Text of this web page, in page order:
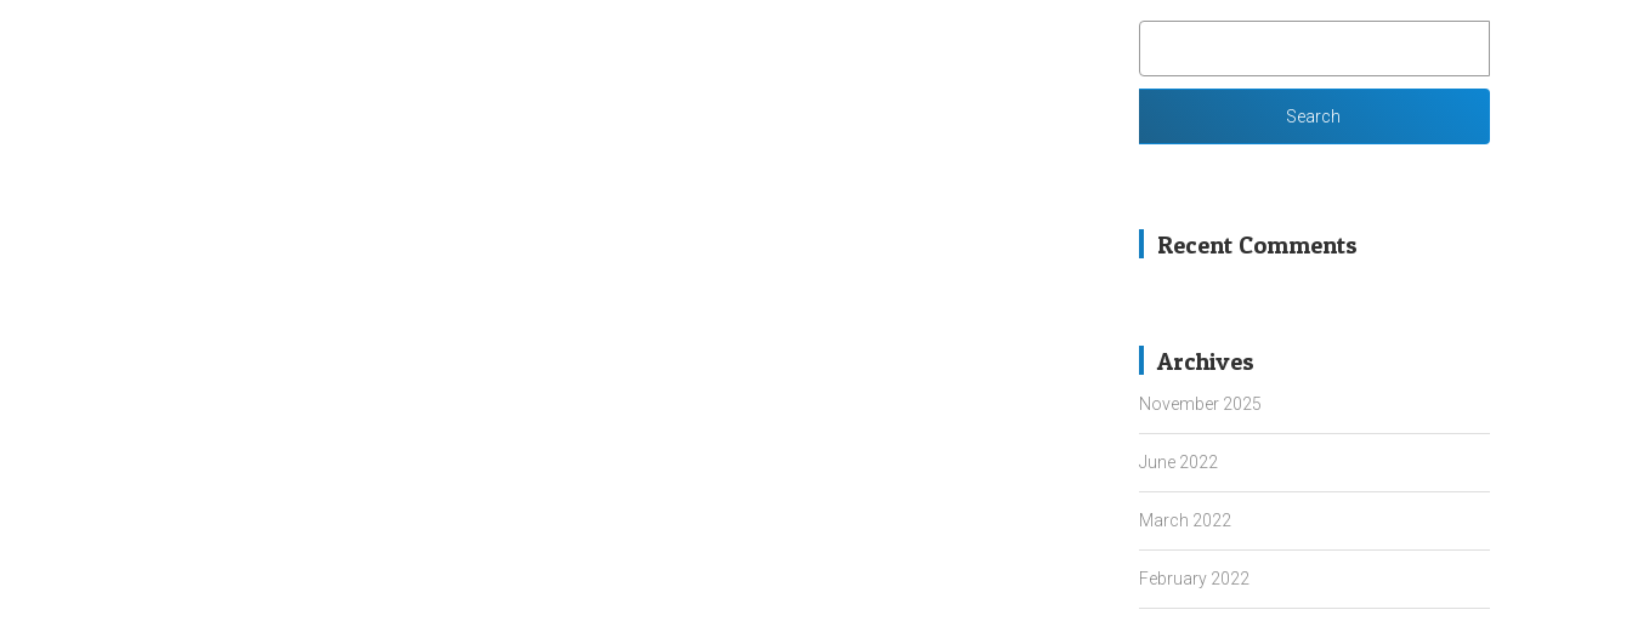
SEARCH
Recent Comments
Archives
November 2025
June 2022
March 2022
February 2022